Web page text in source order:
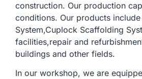
construction. Our production
conditions. Our products
System,Cuplock Scaffolding
facilities,repair and
buildings and other fields.
In our workshop, we are